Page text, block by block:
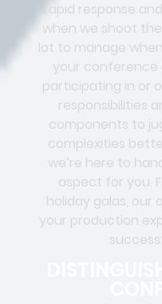
rapid response
when we shoot
lot to manage
your conference
participating in or
responsibilities
components to
complexities
we’re here to
aspect for you.
holiday galas, our
your production